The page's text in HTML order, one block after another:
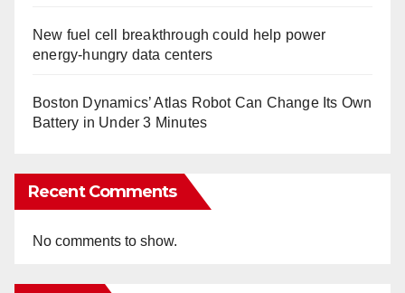
New fuel cell breakthrough could help power
energy-hungry data centers
Boston Dynamics’ Atlas Robot Can Change Its Own
Battery in Under 3 Minutes
Recent Comments
No comments to show.